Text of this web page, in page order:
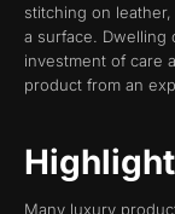
stitching on
a surface. Dwelling
investment of care
product from an
Many luxury